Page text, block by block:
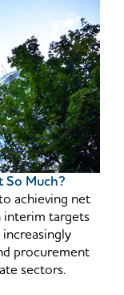
So Much?
achieving net
interim targets
procurement
sectors.